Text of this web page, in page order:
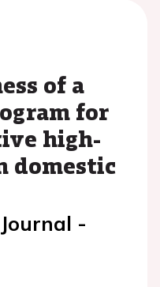
of a
for
high-
domestic
-